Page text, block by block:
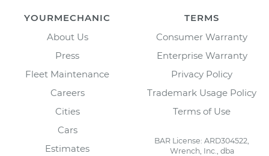
YOURMECHANIC
About Us
Press
Fleet Maintenance
Careers
Cities
Cars
Estimates
TERMS
Consumer Warranty
Enterprise Warranty
Privacy Policy
Trademark Usage Policy
Terms of Use
BAR License: ARD304522,
Wrench, Inc., dba